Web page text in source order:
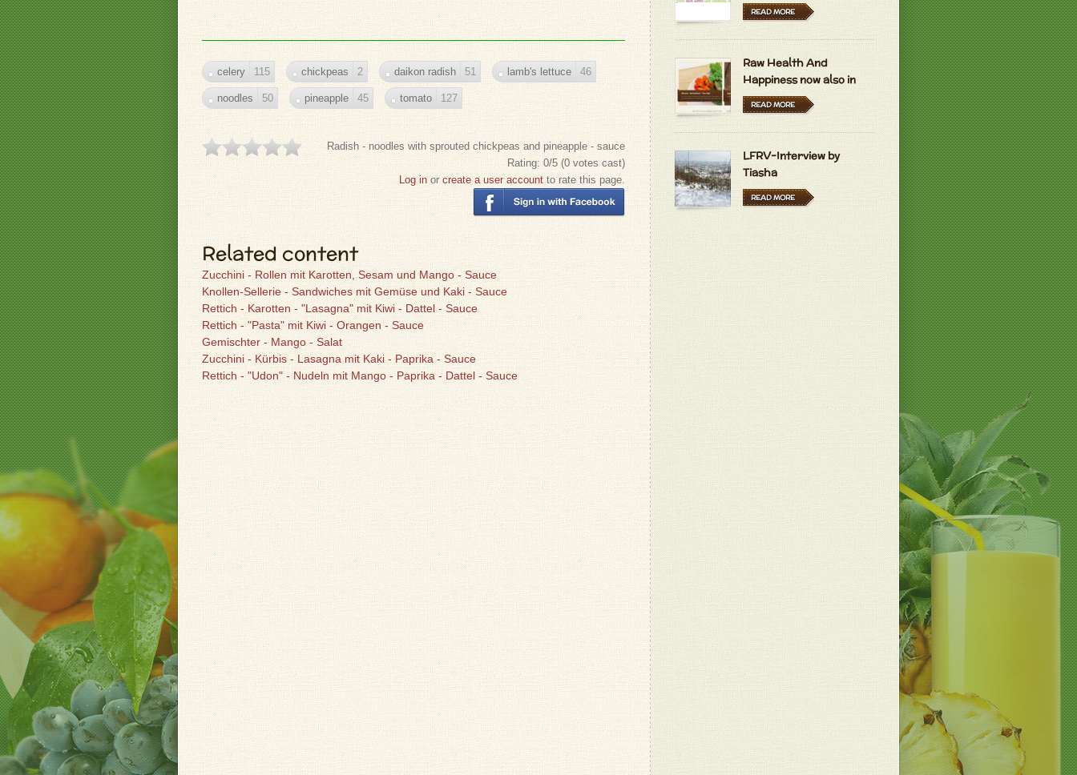
celery 115 chickpeas 2 daikon radish 51 lamb's lettuce 46
noodles 50 pineapple 45 tomato 127
Radish - noodles with sprouted chickpeas and pineapple - sauce
Rating:0/5 (0votes cast)
Log inorcreate a user accountto rate this page.
Related content
Zucchini - Rollen mit Karotten, Sesam und Mango - Sauce
Knollen-Sellerie - Sandwiches mit Gemüse und Kaki - Sauce
Rettich - Karotten - "Lasagna" mit Kiwi - Dattel - Sauce
Rettich - "Pasta" mit Kiwi - Orangen - Sauce
Gemischter - Mango - Salat
Zucchini - Kürbis - Lasagna mit Kaki - Paprika - Sauce
Rettich - "Udon" - Nudeln mit Mango - Paprika - Dattel - Sauce
READ MORE
Raw Health And
Happiness now also in
Hungarian and Dutch
READ MORE
LFRV-Interview by
Tiasha
READ MORE